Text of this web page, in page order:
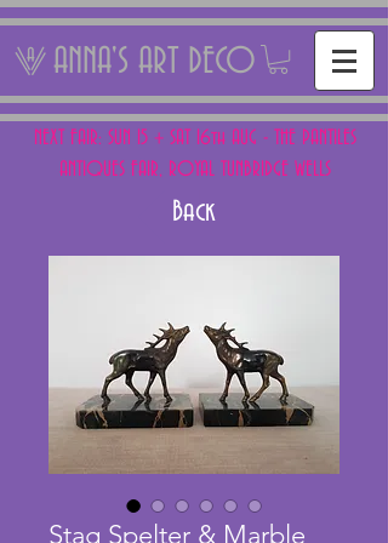
ANNA'S ART DECO
NEXT FAIR: SUN 15 + SAT 16th AUG - THE PANTILES
ANTIQUES FAIR, ROYAL TUNBRIDGE WELLS
Back
Stag Spelter & Marble